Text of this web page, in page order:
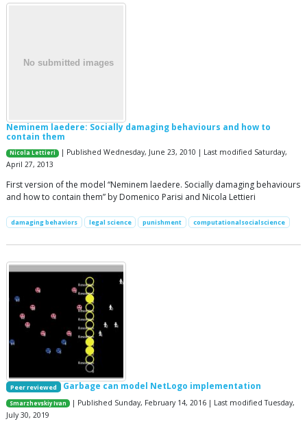
Neminem laedere: Socially damaging behaviours and how to
contain them
Nicola Lettieri
| Published Wednesday, June 23, 2010 | Last modified Saturday,
April 27, 2013
First version of the model “Neminem laedere. Socially damaging behaviours
and how to contain them” by Domenico Parisi and Nicola Lettieri
damaging behaviors legal science punishment computationalsocialscience
Peer reviewed Garbage can model NetLogo implementation
Smarzhevskiy Ivan
| Published Sunday, February 14, 2016 | Last modified Tuesday,
July 30, 2019